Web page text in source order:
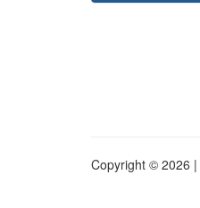
Copyright © 2026 |